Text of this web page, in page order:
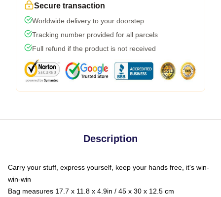
Secure transaction
Worldwide delivery to your doorstep
Tracking number provided for all parcels
Full refund if the product is not received
Description
Carry your stuff, express yourself, keep your hands free, it's win-
win-win
Bag measures 17.7 x 11.8 x 4.9in / 45 x 30 x 12.5 cm